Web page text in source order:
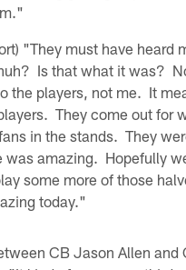
"They must have heard
Is that what it was?
the players, not me. It
They come out for
in the stands. They
was amazing. Hopefully
some more of those
today."
CB Jason Allen and